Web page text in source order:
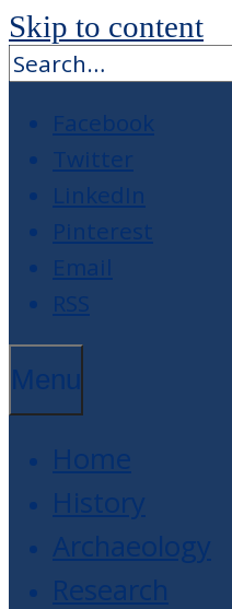
Skip to content
Facebook
Twitter
LinkedIn
Pinterest
Email
RSS
Menu
Home
History
Archaeology
Research